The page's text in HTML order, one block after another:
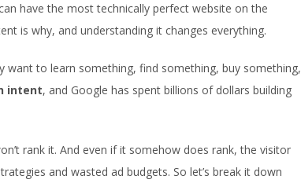
have the most technically perfect website on the
is why, and understanding it changes everything.
want to learn something, find something, buy something,
intent, and Google has spent billions of dollars building
rank it. And even if it somehow does rank, the visitor
and wasted ad budgets. So let’s break it down